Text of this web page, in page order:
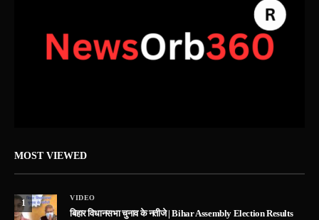
MOST VIEWED
1
VIDEO
बिहार विधानसभा चुनाव के नतीजे | Bihar Assembly Election Results